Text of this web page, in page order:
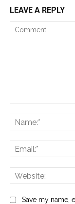
LEAVE A REPLY
Save my name,